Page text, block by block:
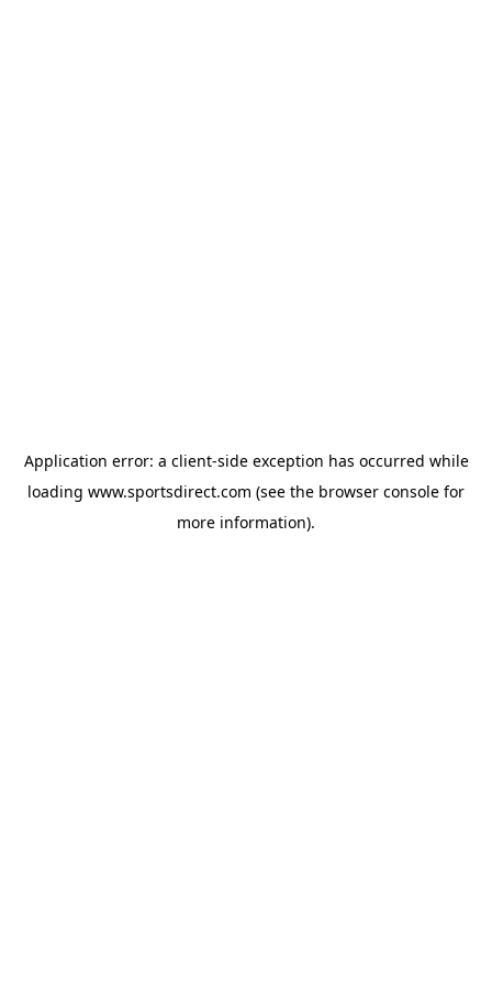
Application error: a client-side exception has occurred while
loading www.sportsdirect.com (see the browser console for
more information).